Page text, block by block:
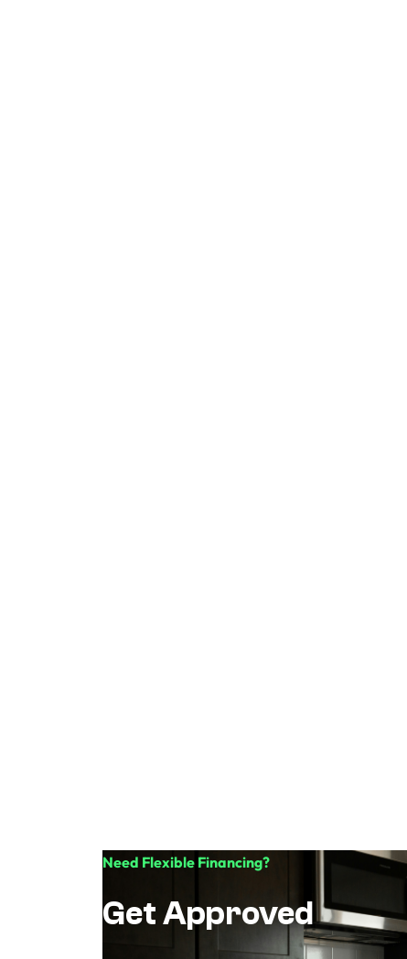
Need Flexible Financing?
Get Approved